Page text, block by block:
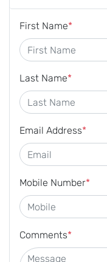
First Name*
Last Name*
Email Address*
Mobile Number*
Comments*